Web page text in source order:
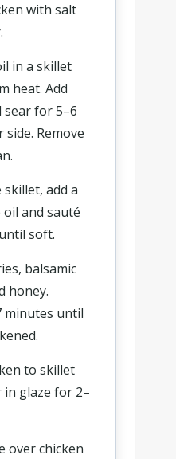
with salt
in a skillet
heat. Add
sear for 5–6
Remove
add a
and sauté
soft.
balsamic
honey.
minutes until
to skillet
in glaze for 2–
over chicken